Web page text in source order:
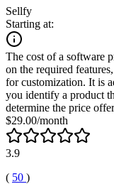
Sellfy
Starting at:
The cost of a software
on the required
for customization. It is
you identify a product
determine the price
$29.00/month
3.9
( 50 )